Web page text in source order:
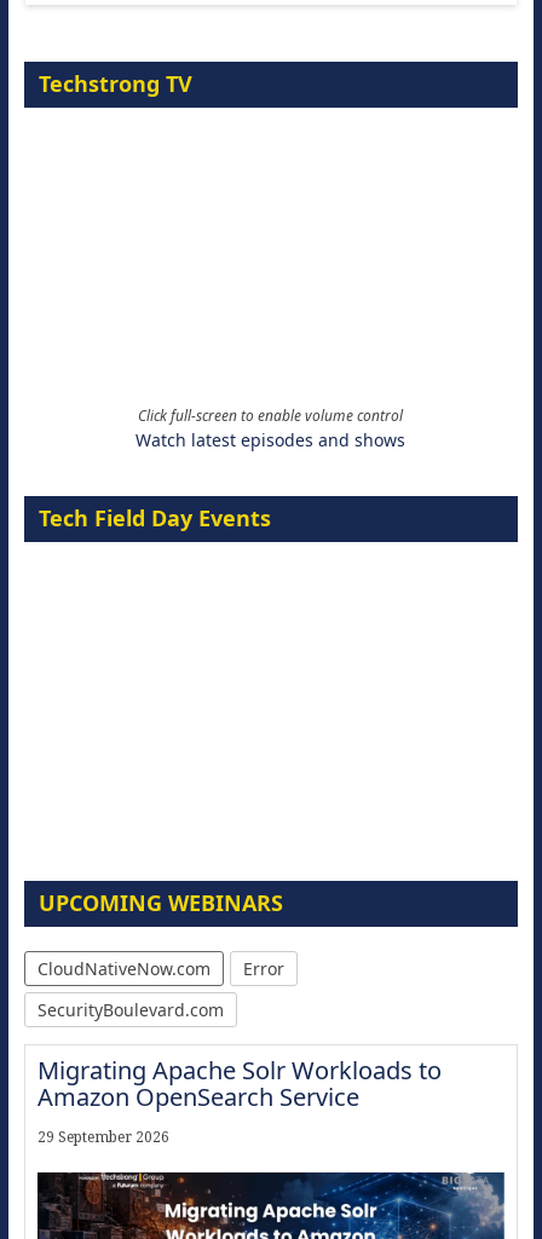
Techstrong TV
Click full-screen to enable volume control
Watch latest episodes and shows
Tech Field Day Events
UPCOMING WEBINARS
CloudNativeNow.com
Error
SecurityBoulevard.com
Migrating Apache Solr Workloads to
Amazon OpenSearch Service
29 September 2026